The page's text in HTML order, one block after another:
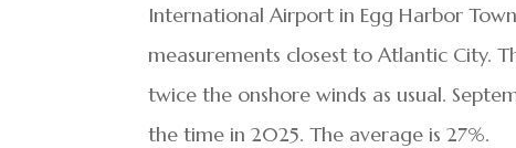
International Airport in Egg Harbor
measurements closest to Atlantic City.
twice the onshore winds as usual.
the time in 2025. The average is 27%.